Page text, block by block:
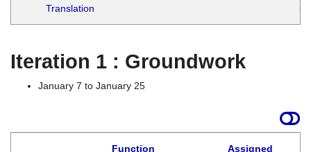
Translation
Iteration 1 : Groundwork
January 7 to January 25
Function
Assigned